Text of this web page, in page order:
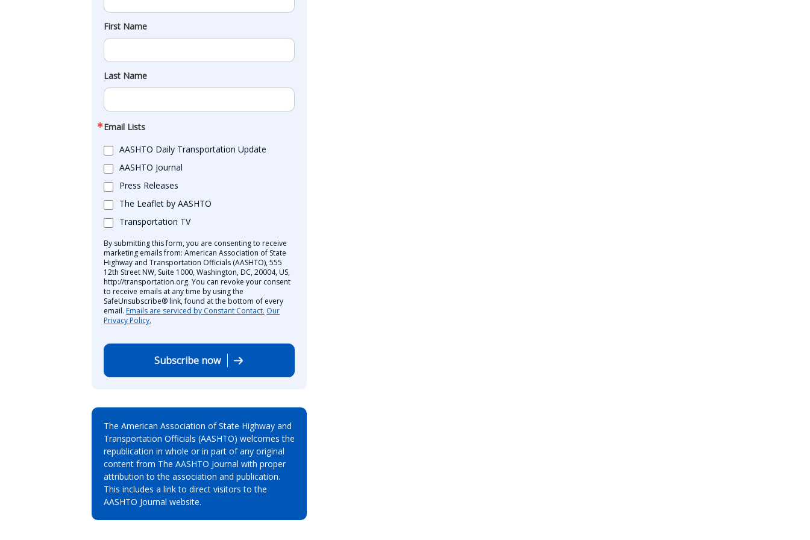
First Name
Last Name
Email Lists
AASHTO Daily Transportation Update
AASHTO Journal
Press Releases
The Leaflet by AASHTO
Transportation TV
By submitting this form, you are consenting to receive
marketing emails from: American Association of State
Highway and Transportation Officials (AASHTO), 555
12th Street NW, Suite 1000, Washington, DC, 20004, US,
http://transportation.org. You can revoke your consent
to receive emails at any time by using the
SafeUnsubscribe® link, found at the bottom of every
email. Emails are serviced by Constant Contact. Our
Privacy Policy.
Subscribe now
The American Association of State Highway and
Transportation Officials (AASHTO) welcomes the
republication in whole or in part of any original
content from The AASHTO Journal with proper
attribution to the association and publication.
This includes a link to direct visitors to the
AASHTO Journal website.